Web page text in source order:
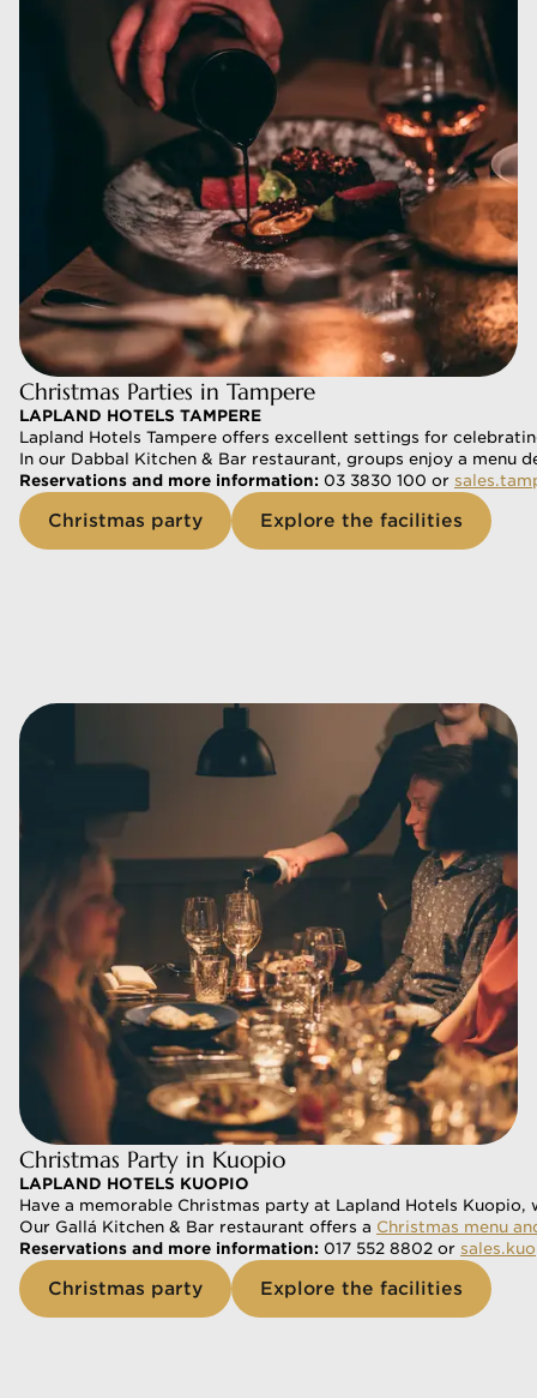
Christmas Parties in Tampere
LAPLAND HOTELS TAMPERE
Lapland Hotels Tampere offers excellent settings for
In our Dabbal Kitchen & Bar restaurant, groups enjoy a menu
Reservations and more information: 03 3830 100 or
Christmas party Explore the facilities
Christmas Party in Kuopio
LAPLAND HOTELS KUOPIO
Have a memorable Christmas party at Lapland Hotels
Our Gallá Kitchen & Bar restaurant offers a Christmas menu
Reservations and more information: 017 552 8802 or
Christmas party Explore the facilities